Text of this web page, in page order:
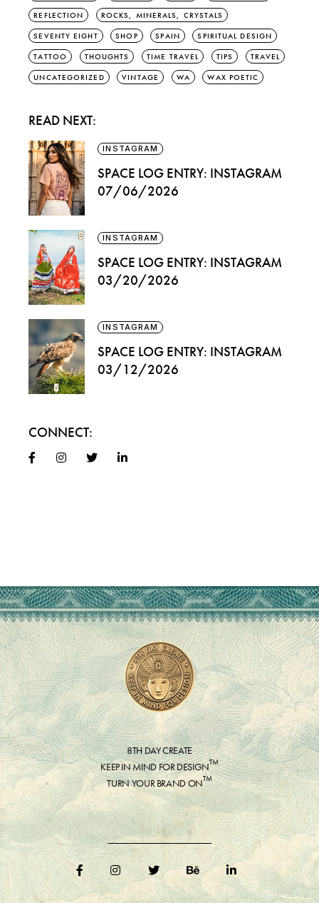
REFLECTION ROCKS, MINERALS, CRYSTALS
SEVENTY EIGHT SHOP SPAIN SPIRITUAL DESIGN
TATTOO THOUGHTS TIME TRAVEL TIPS TRAVEL
UNCATEGORIZED VINTAGE WA WAX POETIC
READ NEXT:
INSTAGRAM
SPACE LOG ENTRY: INSTAGRAM
07/06/2026
INSTAGRAM
SPACE LOG ENTRY: INSTAGRAM
03/20/2026
INSTAGRAM
SPACE LOG ENTRY: INSTAGRAM
03/12/2026
CONNECT:
8TH DAY CREATE
KEEP IN MIND FOR DESIGN™
TURN YOUR BRAND ON™